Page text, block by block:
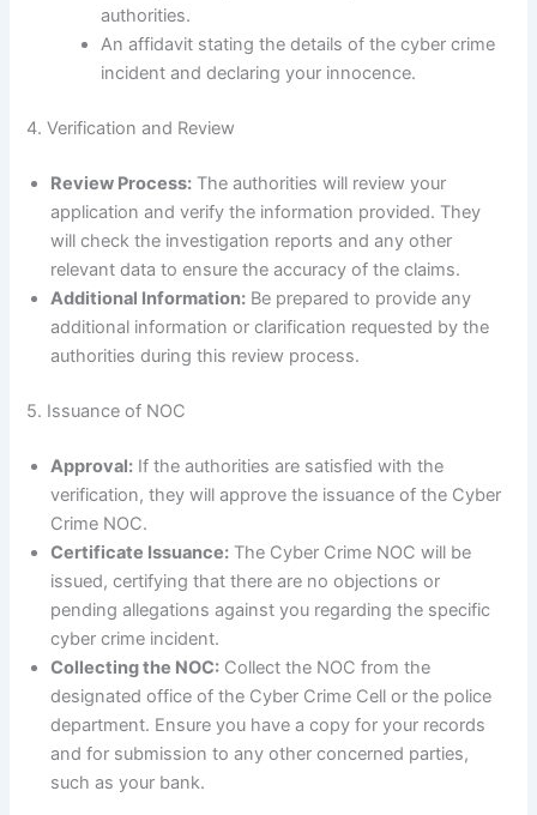
authorities.
An affidavit stating the details of the cyber crime
incident and declaring your innocence.
4. Verification and Review
Review Process: The authorities will review your
application and verify the information provided. They
will check the investigation reports and any other
relevant data to ensure the accuracy of the claims.
Additional Information: Be prepared to provide any
additional information or clarification requested by the
authorities during this review process.
5. Issuance of NOC
Approval: If the authorities are satisfied with the
verification, they will approve the issuance of the Cyber
Crime NOC.
Certificate Issuance: The Cyber Crime NOC will be
issued, certifying that there are no objections or
pending allegations against you regarding the specific
cyber crime incident.
Collecting the NOC: Collect the NOC from the
designated office of the Cyber Crime Cell or the police
department. Ensure you have a copy for your records
and for submission to any other concerned parties,
such as your bank.